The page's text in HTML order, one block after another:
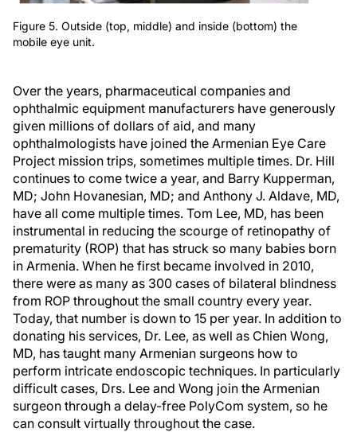
Figure 5. Outside (top, middle) and inside (bottom) the
mobile eye unit.
Over the years, pharmaceutical companies and
ophthalmic equipment manufacturers have generously
given millions of dollars of aid, and many
ophthalmologists have joined the Armenian Eye Care
Project mission trips, sometimes multiple times. Dr. Hill
continues to come twice a year, and Barry Kupperman,
MD; John Hovanesian, MD; and Anthony J. Aldave, MD,
have all come multiple times. Tom Lee, MD, has been
instrumental in reducing the scourge of retinopathy of
prematurity (ROP) that has struck so many babies born
in Armenia. When he first became involved in 2010,
there were as many as 300 cases of bilateral blindness
from ROP throughout the small country every year.
Today, that number is down to 15 per year. In addition to
donating his services, Dr. Lee, as well as Chien Wong,
MD, has taught many Armenian surgeons how to
perform intricate endoscopic techniques. In particularly
difficult cases, Drs. Lee and Wong join the Armenian
surgeon through a delay-free PolyCom system, so he
can consult virtually throughout the case.